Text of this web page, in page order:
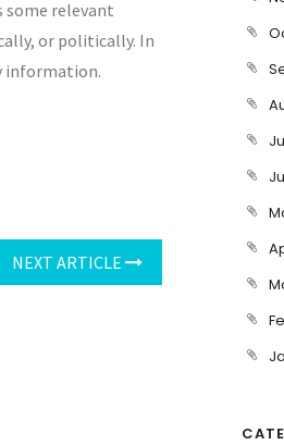
some relevant
or politically. In
information.
NEXT ARTICLE